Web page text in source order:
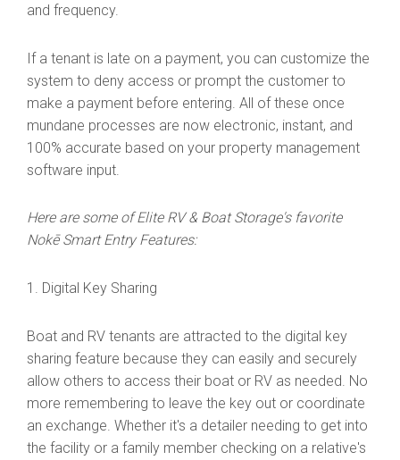
and frequency.
If a tenant is late on a payment, you can customize the
system to deny access or prompt the customer to
make a payment before entering. All of these once
mundane processes are now electronic, instant, and
100% accurate based on your property management
software input.
Here are some of Elite RV & Boat Storage's favorite
Nokē Smart Entry Features:
1. Digital Key Sharing
Boat and RV tenants are attracted to the digital key
sharing feature because they can easily and securely
allow others to access their boat or RV as needed. No
more remembering to leave the key out or coordinate
an exchange. Whether it's a detailer needing to get into
the facility or a family member checking on a relative's